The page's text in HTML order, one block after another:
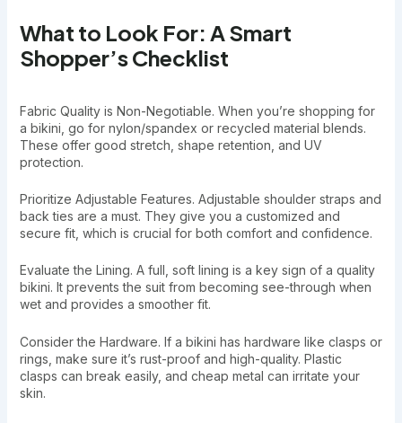
What to Look For: A Smart
Shopper’s Checklist
Fabric Quality is Non-Negotiable. When you’re shopping for
a bikini, go for nylon/spandex or recycled material blends.
These offer good stretch, shape retention, and UV
protection.
Prioritize Adjustable Features. Adjustable shoulder straps and
back ties are a must. They give you a customized and
secure fit, which is crucial for both comfort and confidence.
Evaluate the Lining. A full, soft lining is a key sign of a quality
bikini. It prevents the suit from becoming see-through when
wet and provides a smoother fit.
Consider the Hardware. If a bikini has hardware like clasps or
rings, make sure it’s rust-proof and high-quality. Plastic
clasps can break easily, and cheap metal can irritate your
skin.